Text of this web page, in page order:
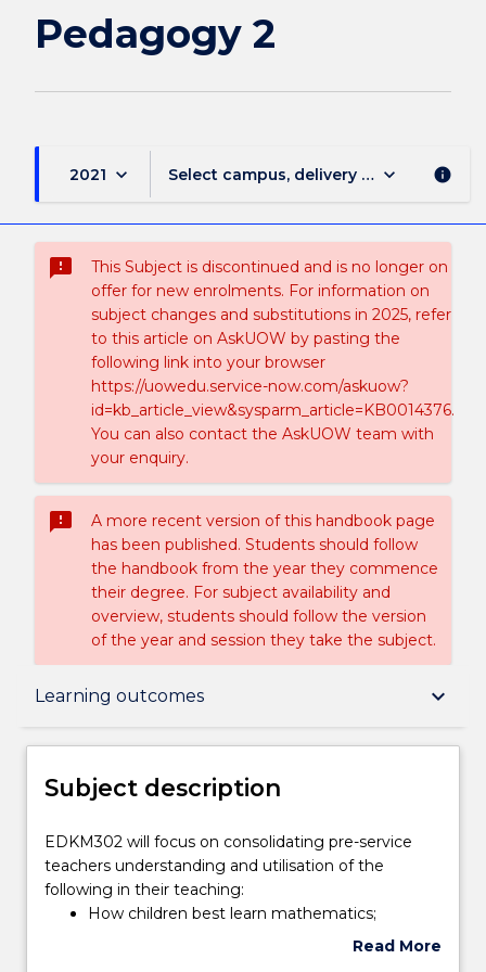
Pedagogy 2
2021 keyboard_arrow_down Select campus, delivery mode, and
keyboard_arrow_down info
sms_failed
This Subject is discontinued and is no longer on
offer for new enrolments. For information on
subject changes and substitutions in 2025, refer
to this article on AskUOW by pasting the
following link into your browser
https://uowedu.service-now.com/askuow?
id=kb_article_view&sysparm_article=KB0014376.
You can also contact the AskUOW team with
your enquiry.
sms_failed
A more recent version of this handbook page
has been published. Students should follow
the handbook from the year they commence
their degree. For subject availability and
overview, students should follow the version
of the year and session they take the subject.
Learning outcomes keyboard_arrow_down
Subject description
Delivery
Teaching staff
Subject description
EDKM302
will
focus
EDKM302 will focus on consolidating pre-service
teachers understanding and utilisation of the
following in their teaching:
How children best learn mathematics;
research-based quality mathematics teaching;
Read More